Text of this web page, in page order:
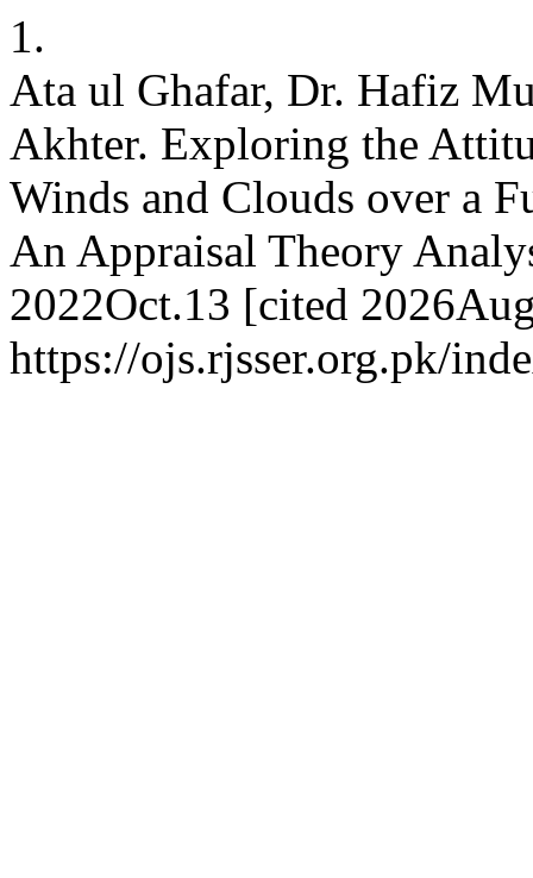
1.
Ata ul Ghafar, Dr. Hafiz
Akhter. Exploring the
Winds and Clouds over a
An Appraisal Theory
2022Oct.13 [cited
https://ojs.rjsser.org.pk/